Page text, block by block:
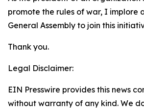
promote the rules of war, I implore
General Assembly to join this
Thank you.
Legal Disclaimer:
EIN Presswire provides this news
without warranty of any kind. We